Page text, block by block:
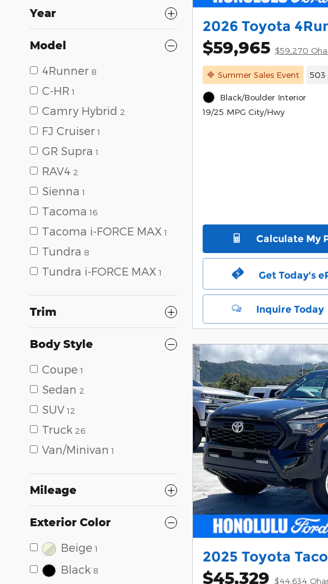
Year
Model
4Runner 8
C-HR 1
Camry Hybrid 2
FJ Cruiser 1
GR Supra 1
RAV4 2
Sienna 1
Tacoma 16
Tacoma i-FORCE MAX 1
Tundra 8
Tundra i-FORCE MAX 1
Trim
Body Style
Coupe 1
Sedan 2
SUV 12
Truck 26
Van/Minivan 1
Mileage
Exterior Color
Beige 1
Black 8
2026 Toyota
$59,965 $59,270
🔷 Summer Sales Event 503
Black/Boulder Interior
19/25 MPG City/Hwy
Calculate My
Get Today's
Inquire Today
2025 Toyota
$45,329 $44,634